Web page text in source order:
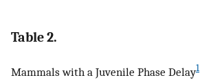
Table 2.
Mammals with a Juvenile Phase Delay1